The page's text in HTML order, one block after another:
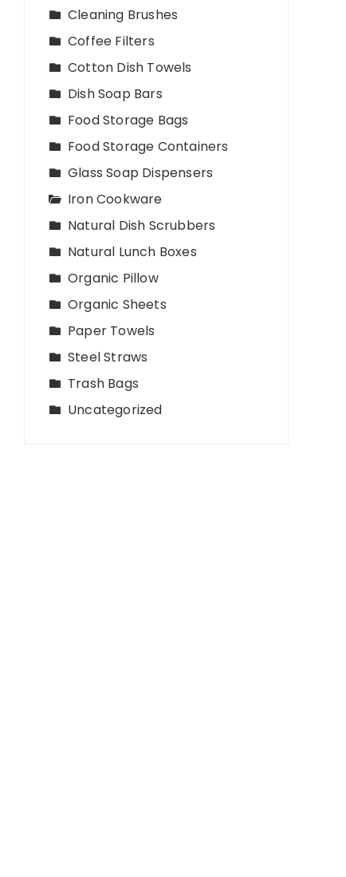
Cleaning Brushes
Coffee Filters
Cotton Dish Towels
Dish Soap Bars
Food Storage Bags
Food Storage Containers
Glass Soap Dispensers
Iron Cookware
Natural Dish Scrubbers
Natural Lunch Boxes
Organic Pillow
Organic Sheets
Paper Towels
Steel Straws
Trash Bags
Uncategorized